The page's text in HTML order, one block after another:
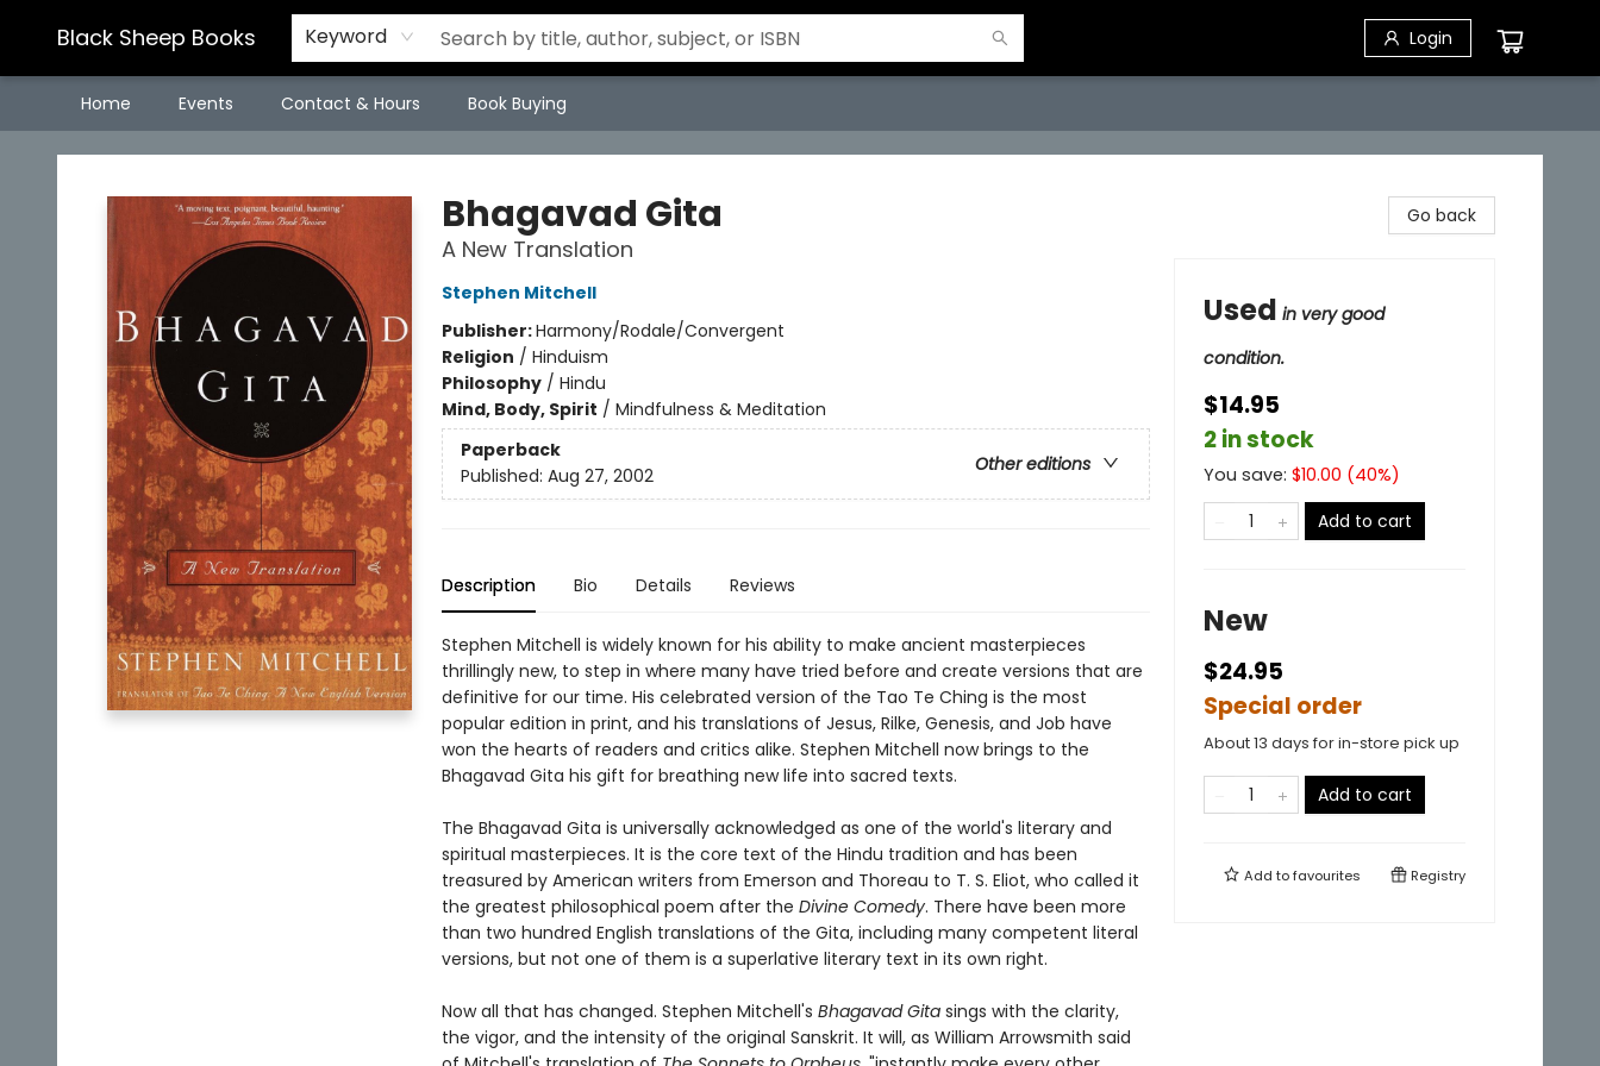
Black Sheep Books Keyword Login
Home Events Contact & Hours Book Buying
Black Sheep Books
Bhagavad Gita
A New Translation
Stephen Mitchell
Publisher:Harmony/Rodale/Convergent
Religion / Hinduism
Philosophy/ Hindu
Mind, Body, Spirit / Mindfulness & Meditation
Paperback
Other editions
Published: Aug 27, 2002
Description Bio Details Reviews
Stephen Mitchell is widely known for his ability to make ancient masterpieces
thrillingly new, to step in where many have tried before and create versions that are
definitive for our time. His celebrated version of the Tao Te Ching is the most
popular edition in print, and his translations of Jesus, Rilke, Genesis, and Job have
won the hearts of readers and critics alike. Stephen Mitchell now brings to the
Bhagavad Gita his gift for breathing new life into sacred texts.
The Bhagavad Gita is universally acknowledged as one of the world's literary and
spiritual masterpieces. It is the core text of the Hindu tradition and has been
treasured by American writers from Emerson and Thoreau to T. S. Eliot, who called it
the greatest philosophical poem after the Divine Comedy. There have been more
than two hundred English translations of the Gita, including many competent literal
versions, but not one of them is a superlative literary text in its own right.
Now all that has changed. Stephen Mitchell's Bhagavad Gitasings with the clarity,
the vigor, and the intensity of the original Sanskrit. It will, as William Arrowsmith said
Go back
Used in very good
condition.
$14.95
2 in stock
You save: $10.00 (40%)
Add to cart
New
$24.95
Special order
About 13 days for in-store pick up
Add to cart
Add tofavourites Registry